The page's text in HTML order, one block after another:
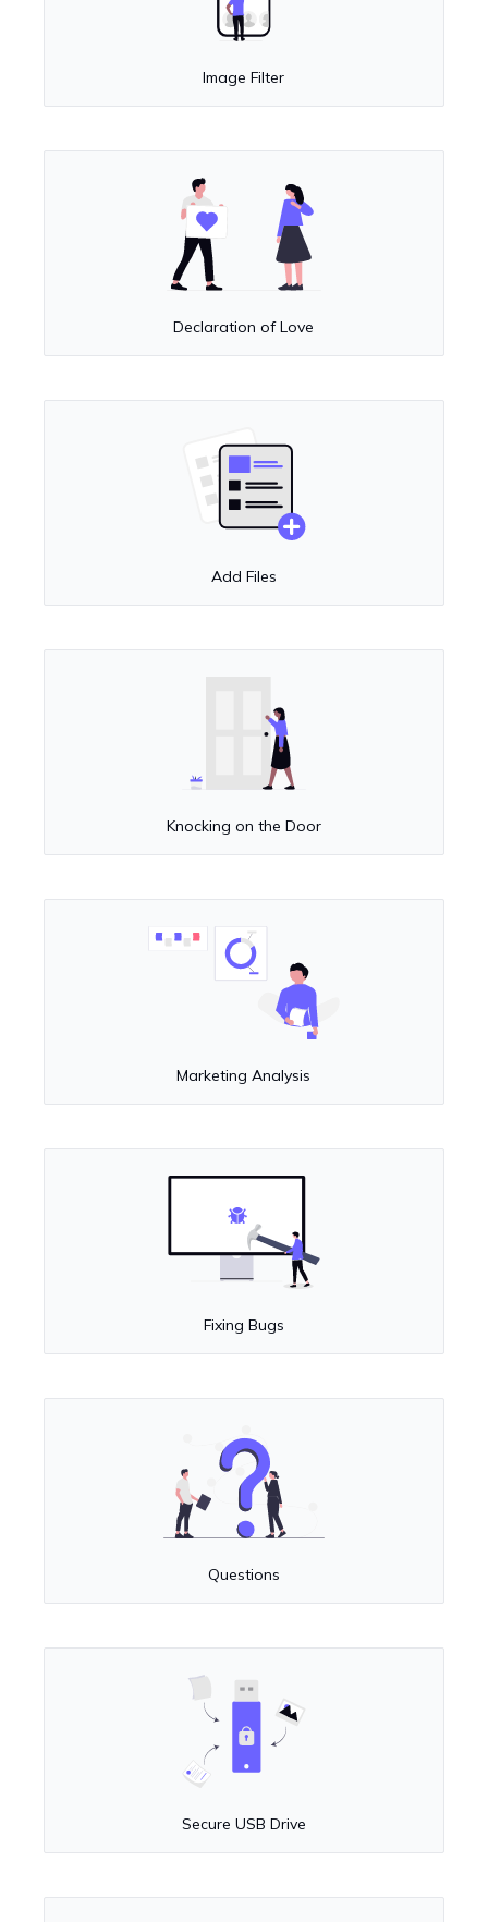
Image Filter
Declaration of Love
Add Files
Knocking on the Door
Marketing Analysis
Fixing Bugs
Questions
Secure USB Drive